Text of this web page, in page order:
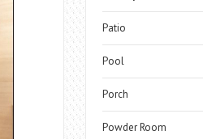
Patio
Pool
Porch
Powder Room